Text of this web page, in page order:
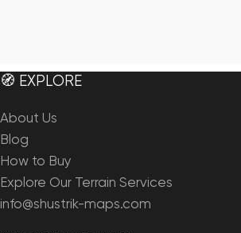
🧭 EXPLORE
About Us
Blog
How to Buy
Explore Our Terrain Services
info@shustrik-maps.com